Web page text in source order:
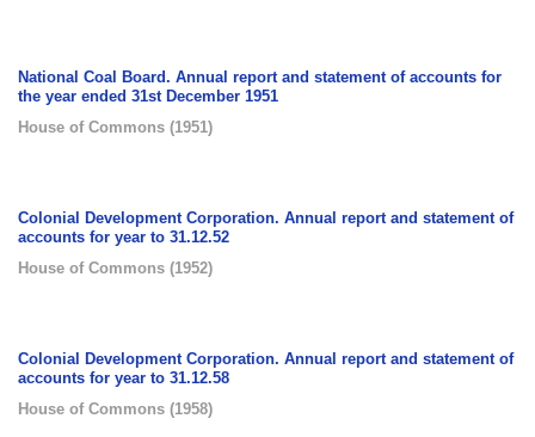
National Coal Board. Annual report and statement of accounts for
the year ended 31st December 1951
House of Commons (1951)
Colonial Development Corporation. Annual report and statement of
accounts for year to 31.12.52
House of Commons (1952)
Colonial Development Corporation. Annual report and statement of
accounts for year to 31.12.58
House of Commons (1958)